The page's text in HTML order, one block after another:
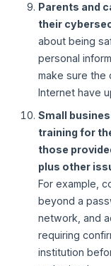
Parents and
their
about being
personal
make sure
Internet have
Small
training for
those
plus other
For example,
beyond a
network, and
requiring
institution